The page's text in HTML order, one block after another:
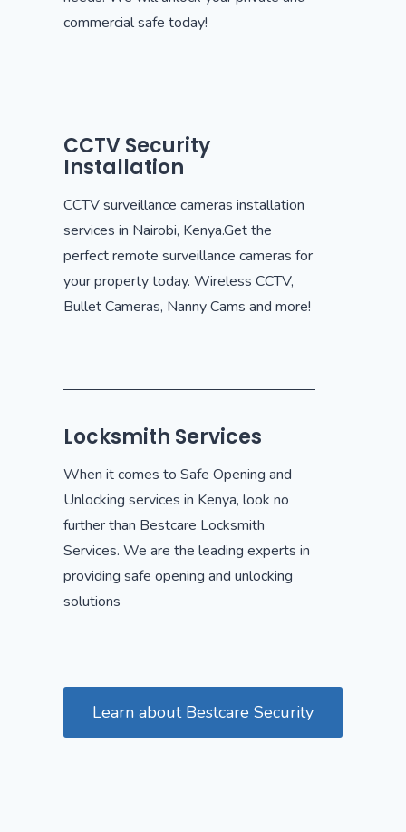
commercial safe today!
CCTV Security
Installation
CCTV surveillance cameras installation
services in Nairobi, Kenya.Get the
perfect remote surveillance cameras for
your property today. Wireless CCTV,
Bullet Cameras, Nanny Cams and more!
Locksmith Services
When it comes to Safe Opening and
Unlocking services in Kenya, look no
further than Bestcare Locksmith
Services. We are the leading experts in
providing safe opening and unlocking
solutions
Learn about Bestcare Security